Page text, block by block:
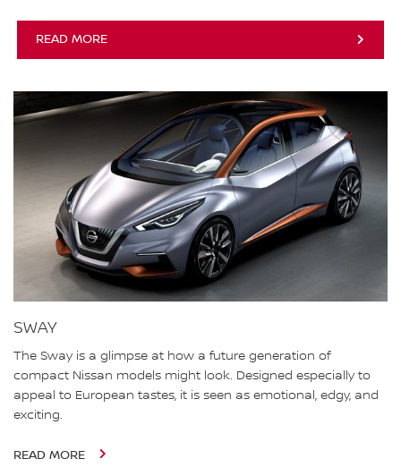
READ MORE
SWAY
The Sway is a glimpse at how a future generation of
compact Nissan models might look. Designed especially to
appeal to European tastes, it is seen as emotional, edgy, and
exciting.
READ MORE